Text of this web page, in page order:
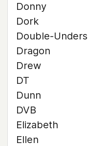
Donny
Dork
Double-Unders
Dragon
Drew
DT
Dunn
DVB
Elizabeth
Ellen